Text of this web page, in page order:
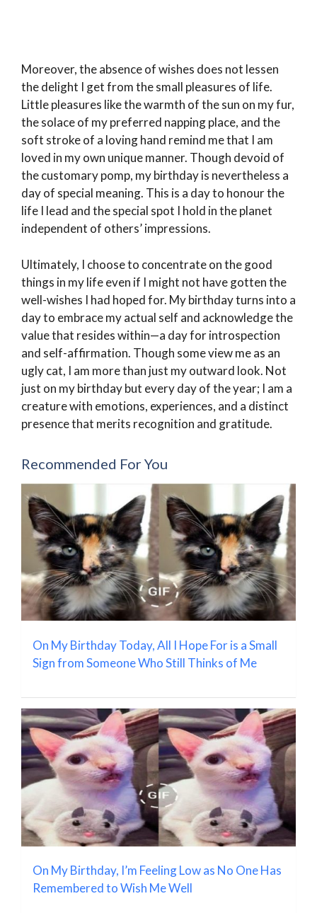
Moreover, the absence of wishes does not lessen
the delight I get from the small pleasures of life.
Little pleasures like the warmth of the sun on my fur,
the solace of my preferred napping place, and the
soft stroke of a loving hand remind me that I am
loved in my own unique manner. Though devoid of
the customary pomp, my birthday is nevertheless a
day of special meaning. This is a day to honour the
life I lead and the special spot I hold in the planet
independent of others’ impressions.
Ultimately, I choose to concentrate on the good
things in my life even if I might not have gotten the
well-wishes I had hoped for. My birthday turns into a
day to embrace my actual self and acknowledge the
value that resides within—a day for introspection
and self-affirmation. Though some view me as an
ugly cat, I am more than just my outward look. Not
just on my birthday but every day of the year; I am a
creature with emotions, experiences, and a distinct
presence that merits recognition and gratitude.
Recommended For You
On My Birthday Today, All I Hope For is a Small
Sign from Someone Who Still Thinks of Me
On My Birthday, I’m Feeling Low as No One Has
Remembered to Wish Me Well